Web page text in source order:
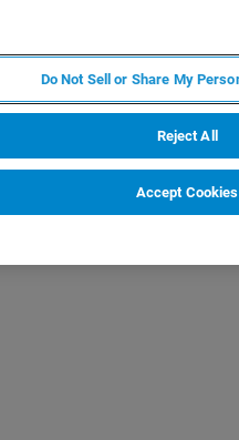
Do Not Sell or Share My
Reject All
Accept Cookies